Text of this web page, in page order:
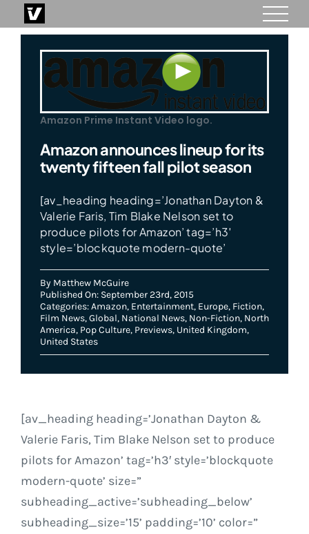
to
content
Amazon Prime Instant Video logo.
Amazon announces lineup for its
twenty fifteen fall pilot season
[av_heading heading=’Jonathan Dayton &
Valerie Faris, Tim Blake Nelson set to
produce pilots for Amazon’ tag=’h3′
style=’blockquote modern-quote’
By Matthew McGuire
Published On: September 23rd, 2015
Categories:Amazon, Entertainment, Europe, Fiction,
Film News,Global, National News, Non-Fiction, North
America, Pop Culture, Previews, United Kingdom,
United States
[av_heading heading=’Jonathan Dayton &
Valerie Faris, Tim Blake Nelson set to produce
pilots for Amazon’ tag=’h3′ style=’blockquote
modern-quote’ size=”
subheading_active=’subheading_below’
subheading_size=’15’ padding=’10’ color=”